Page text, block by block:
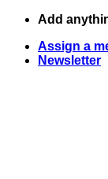
Skip
content
Add
Assign a
Newsletter